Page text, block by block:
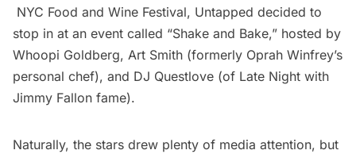
NYC Food and Wine Festival, Untapped decided to
stop in at an event called “Shake and Bake,” hosted by
Whoopi Goldberg, Art Smith (formerly Oprah Winfrey’s
personal chef), and DJ Questlove (of Late Night with
Jimmy Fallon fame).
Naturally, the stars drew plenty of media attention, but